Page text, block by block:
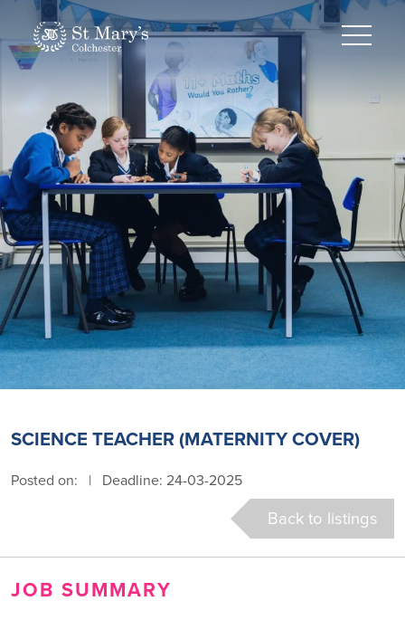
SCIENCE TEACHER (MATERNITY COVER)
Posted on: | Deadline: 24-03-2025
Back to listings
JOB SUMMARY